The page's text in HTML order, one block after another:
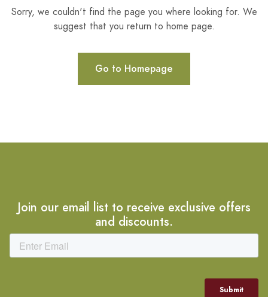
Sorry, we couldn't find the page you where looking for. We
suggest that you return to home page.
Go to Homepage
Join our email list to receive exclusive offers
and discounts.